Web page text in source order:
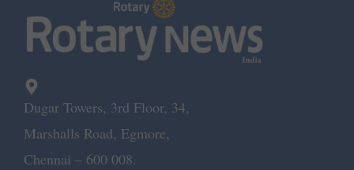
Dugar Towers, 3rd Floor, 34,
Marshalls Road, Egmore,
Chennai – 600 008.